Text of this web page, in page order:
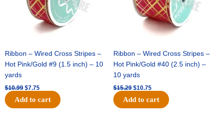
Ribbon – Wired Cross Stripes –
Hot Pink/Gold #9 (1.5 inch) – 10
yards
$10.99 $7.75
Add to cart
Ribbon – Wired Cross Stripes –
Hot Pink/Gold #40 (2.5 inch) –
10 yards
$15.29 $10.75
Add to cart